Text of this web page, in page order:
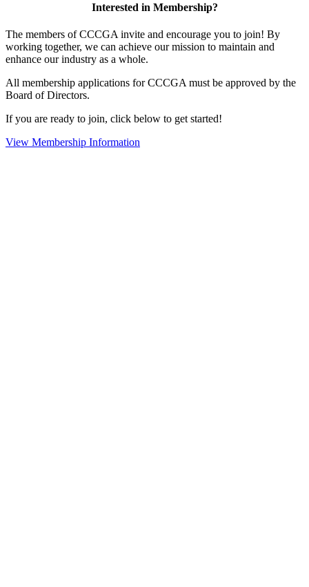
Interested in Membership?
The members of CCCGA invite and encourage you to join! By
working together, we can achieve our mission to maintain and
enhance our industry as a whole.
All membership applications for CCCGA must be approved by the
Board of Directors.
If you are ready to join, click below to get started!
View Membership Information